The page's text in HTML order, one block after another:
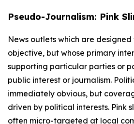
Pseudo-Journalism: Pink
News outlets which are
objective, but whose primary
supporting particular parties or
public interest or journalism.
immediately obvious, but
driven by political interests. Pink
often micro-targeted at local